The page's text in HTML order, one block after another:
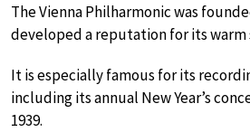
The Vienna Philharmonic was
developed a reputation for its warm
It is especially famous for its
including its annual New Year’s
1939.